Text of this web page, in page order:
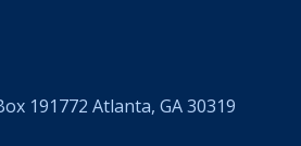
191772 Atlanta, GA 30319